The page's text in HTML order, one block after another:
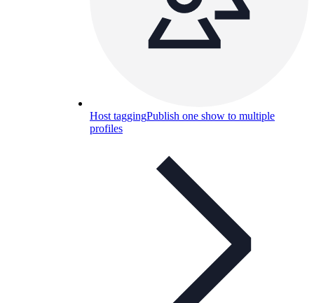
Host taggingPublish one show to multiple
profiles